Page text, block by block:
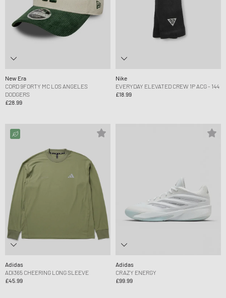
New Era
CORD 9FORTY MC LOS ANGELES
DODGERS
£28.99
Nike
EVERYDAY ELEVATED CREW 1P ACG - 144
£18.99
Adidas
ADI365 CHEERING LONG SLEEVE
£45.99
Adidas
CRAZY ENERGY
£99.99